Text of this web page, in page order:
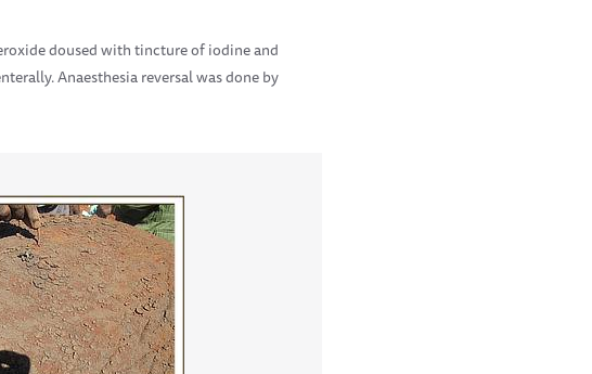
doused with tincture of iodine and
Anaesthesia reversal was done by